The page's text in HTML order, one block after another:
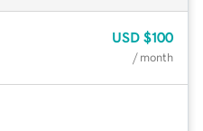
USD $100
/ month